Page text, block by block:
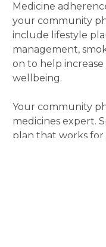
Medicine
your community
include lifestyle
management,
on to help increase
wellbeing.
Your community
medicines expert.
plan that works for